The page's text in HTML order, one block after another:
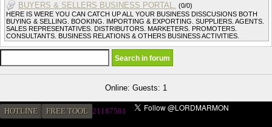
BUYERS & SELLERS BUSINESS PORTAL. (0/0)
HERE IS WERE YOU CAN CATCH UP ALL YOUR BUSINESS DISSCUSIONS BOTH
BUYING & SELLING. BOOKING. IMPORTING & EXPORTING. SUPPLIERS. AGENTS.
SALES REPRESENTATIVES. DISTRIBUTORS. MARKETERS. PROMOTERS.
CONSULTANTS. BUSINESS RELATIONS & OTHERS BUSINESS ACTIVITIES.
Online: Guests: 1
HOTLINE FREE TOOL 21187581